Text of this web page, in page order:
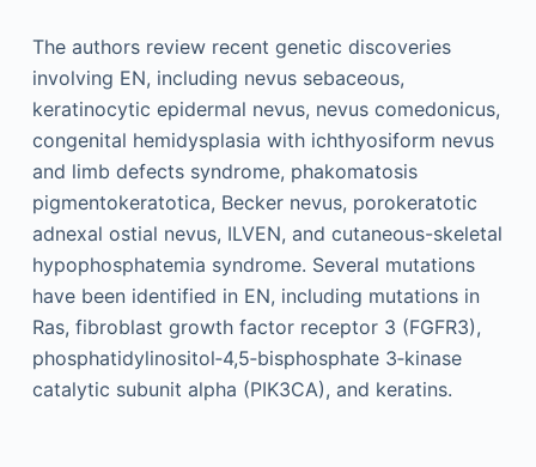
The authors review recent genetic discoveries
involving EN, including nevus sebaceous,
keratinocytic epidermal nevus, nevus comedonicus,
congenital hemidysplasia with ichthyosiform nevus
and limb defects syndrome, phakomatosis
pigmentokeratotica, Becker nevus, porokeratotic
adnexal ostial nevus, ILVEN, and cutaneous-skeletal
hypophosphatemia syndrome. Several mutations
have been identified in EN, including mutations in
Ras, fibroblast growth factor receptor 3 (FGFR3),
phosphatidylinositol‐4,5‐bisphosphate 3‐kinase
catalytic subunit alpha (PIK3CA), and keratins.